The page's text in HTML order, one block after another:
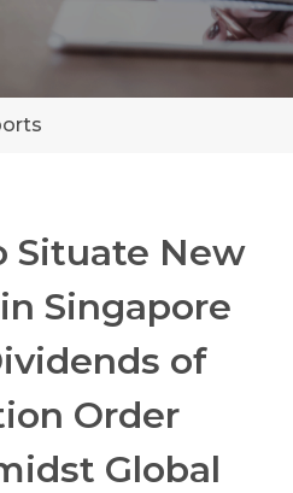
Situate New
Singapore
of
Order
Global